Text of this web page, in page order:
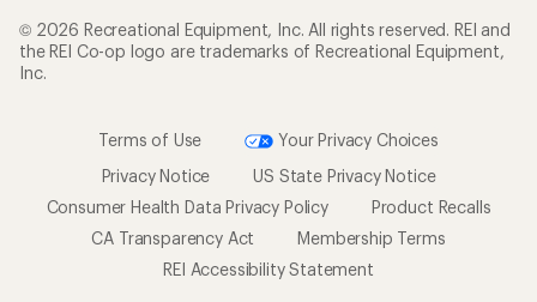
© 2026 Recreational Equipment, Inc. All rights reserved. REI and
the REI Co-op logo are trademarks of Recreational Equipment,
Inc.
Terms of Use
Your Privacy Choices
Privacy Notice
US State Privacy Notice
Consumer Health Data Privacy Policy
Product Recalls
CA Transparency Act
Membership Terms
REI Accessibility Statement